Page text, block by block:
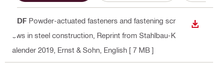
PDF Powder-actuated fasteners and fastening scr
ews in steel construction, Reprint from Stahlbau-K
alender 2019, Ernst & Sohn , English [ 7 MB ]